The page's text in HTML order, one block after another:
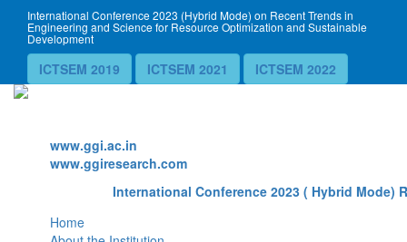
International Conference 2023 (Hybrid Mode) on Recent Trends in
Engineering and Science for Resource Optimization and Sustainable
Development
ICTSEM 2019 ICTSEM 2021 ICTSEM 2022
www.ggi.ac.in
www.ggiresearch.com
International Conference 2023 ( Hybrid Mode)
Home